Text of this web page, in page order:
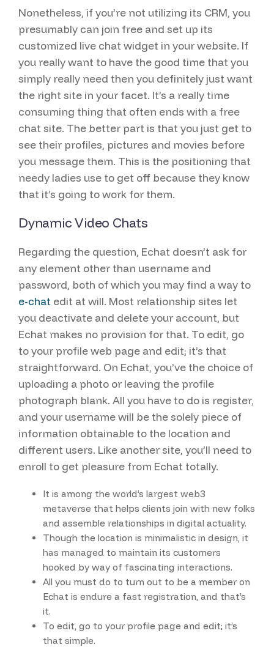
Nonetheless, if you’re not utilizing its CRM, you
presumably can join free and set up its
customized live chat widget in your website. If
you really want to have the good time that you
simply really need then you definitely just want
the right site in your facet. It’s a really time
consuming thing that often ends with a free
chat site. The better part is that you just get to
see their profiles, pictures and movies before
you message them. This is the positioning that
needy ladies use to get off because they know
that it’s going to work for them.
Dynamic Video Chats
Regarding the question, Echat doesn’t ask for
any element other than username and
password, both of which you may find a way to
e-chat edit at will. Most relationship sites let
you deactivate and delete your account, but
Echat makes no provision for that. To edit, go
to your profile web page and edit; it’s that
straightforward. On Echat, you’ve the choice of
uploading a photo or leaving the profile
photograph blank. All you have to do is register,
and your username will be the solely piece of
information obtainable to the location and
different users. Like another site, you’ll need to
enroll to get pleasure from Echat totally.
It is among the world’s largest web3
metaverse that helps clients join with new folks
and assemble relationships in digital actuality.
Though the location is minimalistic in design, it
has managed to maintain its customers
hooked by way of fascinating interactions.
All you must do to turn out to be a member on
Echat is endure a fast registration, and that’s
it.
To edit, go to your profile page and edit; it’s
that simple.